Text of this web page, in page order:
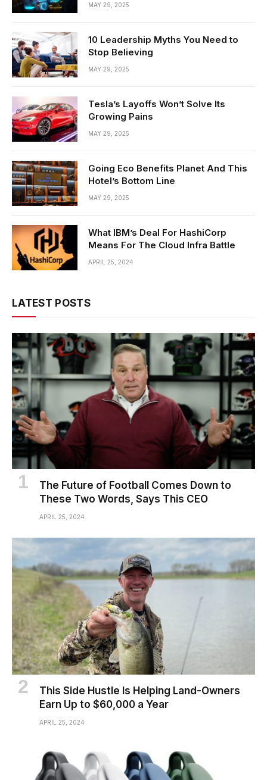
MAY 29, 2025
10 Leadership Myths You Need to
Stop Believing
MAY 29, 2025
Tesla’s Layoffs Won’t Solve Its
Growing Pains
MAY 29, 2025
Going Eco Benefits Planet And This
Hotel’s Bottom Line
MAY 29, 2025
What IBM’s Deal For HashiCorp
Means For The Cloud Infra Battle
APRIL 25, 2024
LATEST POSTS
The Future of Football Comes Down to
These Two Words, Says This CEO
APRIL 25, 2024
This Side Hustle Is Helping Land-Owners
Earn Up to $60,000 a Year
APRIL 25, 2024